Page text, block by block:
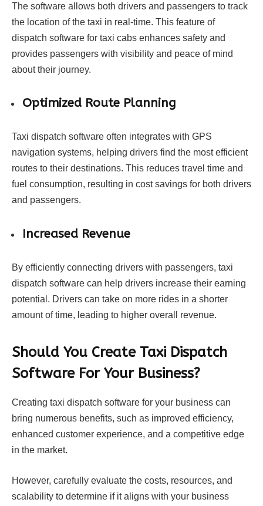
The software allows both drivers and passengers to track
the location of the taxi in real-time. This feature of
dispatch software for taxi cabs enhances safety and
provides passengers with visibility and peace of mind
about their journey.
Optimized Route Planning
Taxi dispatch software often integrates with GPS
navigation systems, helping drivers find the most efficient
routes to their destinations. This reduces travel time and
fuel consumption, resulting in cost savings for both drivers
and passengers.
Increased Revenue
By efficiently connecting drivers with passengers, taxi
dispatch software can help drivers increase their earning
potential. Drivers can take on more rides in a shorter
amount of time, leading to higher overall revenue.
Should You Create Taxi Dispatch
Software For Your Business?
Creating taxi dispatch software for your business can
bring numerous benefits, such as improved efficiency,
enhanced customer experience, and a competitive edge
in the market.
However, carefully evaluate the costs, resources, and
scalability to determine if it aligns with your business